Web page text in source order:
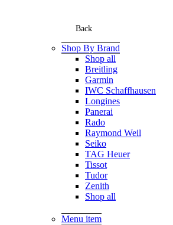
Back
Shop By Brand
Shop all
Breitling
Garmin
IWC Schaffhausen
Longines
Panerai
Rado
Raymond Weil
Seiko
TAG Heuer
Tissot
Tudor
Zenith
Shop all
Menu item